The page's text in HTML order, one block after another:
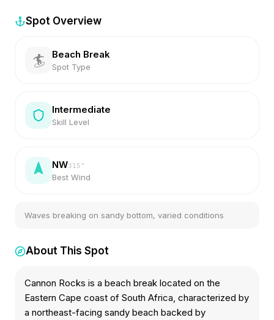
Spot Overview
🏄 Beach Break
Spot Type
Intermediate
Skill Level
NW315 °
Best Wind
Waves breaking on sandy bottom, varied conditions
About This Spot
Cannon Rocks is a beach break located on the
Eastern Cape coast of South Africa, characterized by
a northeast-facing sandy beach backed by